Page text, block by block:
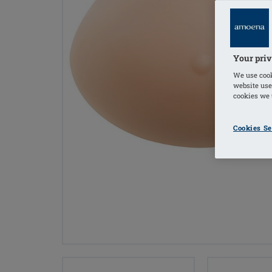
Your
We use
website
cookies we
Cookies